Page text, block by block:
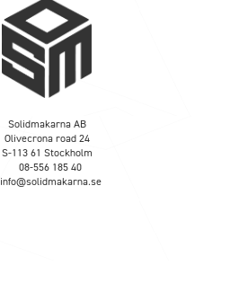
Solidmakarna AB
Olivecrona road 24
S-113 61 Stockholm
08-556 185 40
info@solidmakarna.se